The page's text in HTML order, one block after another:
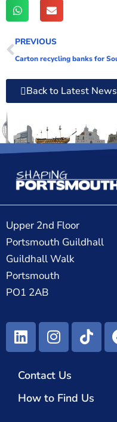
PREVIOUS
Back to Latest News
Upper 2nd Floor
Portsmouth Guildhall
Guildhall Walk
Portsmouth
PO1 2AB
Contact Us
How to Find Us